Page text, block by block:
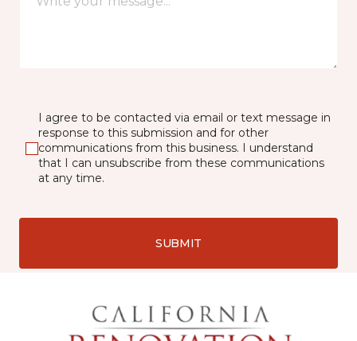
I agree to be contacted via email or text message in
response to this submission and for other
communications from this business. I understand
that I can unsubscribe from these communications
at any time.
SUBMIT